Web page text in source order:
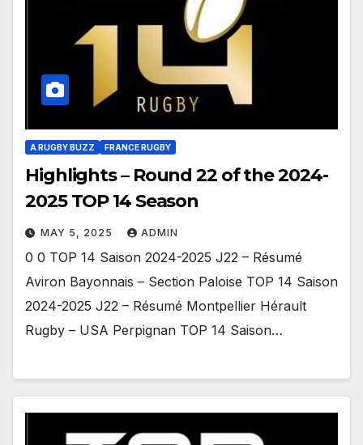
A RUGBY BUZZ FRANCE RUGBY
Highlights – Round 22 of the 2024-
2025 TOP 14 Season
MAY 5, 2025 ADMIN
0 0 TOP 14 Saison 2024-2025 J22 – Résumé
Aviron Bayonnais – Section Paloise TOP 14 Saison
2024-2025 J22 – Résumé Montpellier Hérault
Rugby – USA Perpignan TOP 14 Saison…